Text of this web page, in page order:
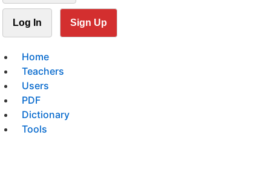
Log In Sign Up
Home
Teachers
Users
PDF
Dictionary
Tools